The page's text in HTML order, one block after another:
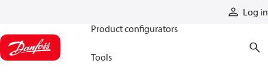
Log in
Product configurators
Tools